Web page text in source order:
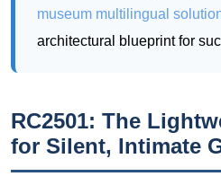
museum multilingual
architectural blueprint for
RC2501: The
for Silent, Intimate